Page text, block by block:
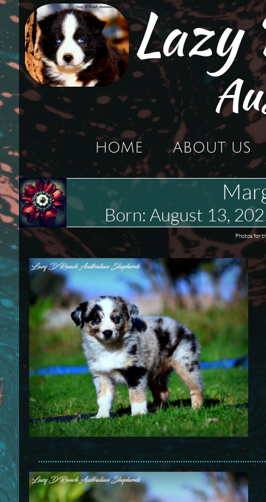
HOME ABOUT US
Lazy
Born: August 13,
Photos for